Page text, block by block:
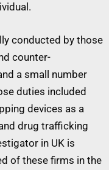
conducted by those
counter-
a small number
duties included
devices as a
drug trafficking
in UK is
of these firms in the